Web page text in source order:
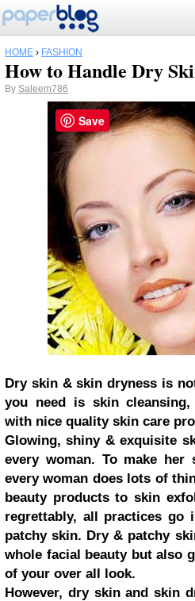
HOME › FASHION
How to Handle Dry
By Saleem786
Dry skin & skin dryness is
you need is skin
with nice quality skin care
Glowing, shiny & exquisite
every woman. To make
every woman does lots of
beauty products to skin
regrettably, all practices go
patchy skin. Dry & patchy
whole facial beauty but also
of your over all look.
However, dry skin and skin
Save